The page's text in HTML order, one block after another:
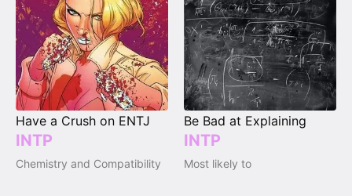
Have a Crush on ENTJ
INTP
Chemistry and Compatibility
Be Bad at Explaining
INTP
Most likely to